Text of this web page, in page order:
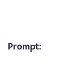
Prompt: